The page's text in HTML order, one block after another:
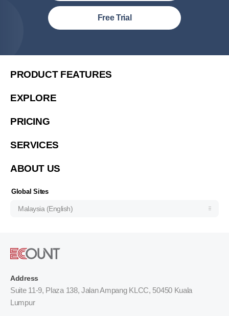
Free Trial
PRODUCT FEATURES
EXPLORE
PRICING
SERVICES
ABOUT US
Global Sites
Malaysia (English)
Malaysia (English)
Việt Nam (Tiếng Việt)
한국 (한국어)
Philipines(English)
Узбекистан (русский)
Address
Suite 11-9, Plaza 138, Jalan Ampang KLCC, 50450 Kuala
Lumpur